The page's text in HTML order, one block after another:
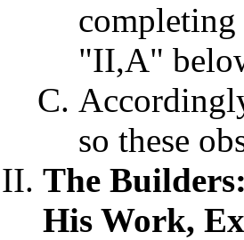
"II,A"
so these
The
His Work,